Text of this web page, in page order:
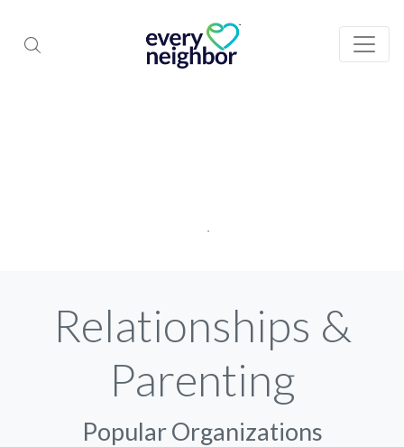
Relationships &
Parenting
Popular Organizations